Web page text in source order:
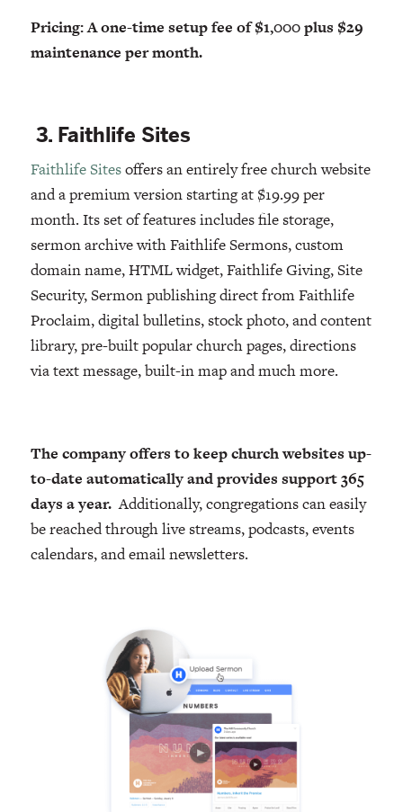
Pricing: A one-time setup fee of $1,000 plus $29
maintenance per month.
3. Faithlife Sites
Faithlife Sitesoffers an entirely free church website
and a premium version starting at $19.99 per
month. Its set of features includes file storage,
sermon archive with Faithlife Sermons, custom
domain name, HTML widget, Faithlife Giving, Site
Security, Sermon publishing direct from Faithlife
Proclaim, digital bulletins, stock photo, and content
library, pre-built popular church pages, directions
via text message, built-in map and much more.
The company offers to keep church websites up-
to-date automatically and provides support 365
days a year. Additionally, congregations can easily
be reached through live streams, podcasts, events
calendars, and email newsletters.